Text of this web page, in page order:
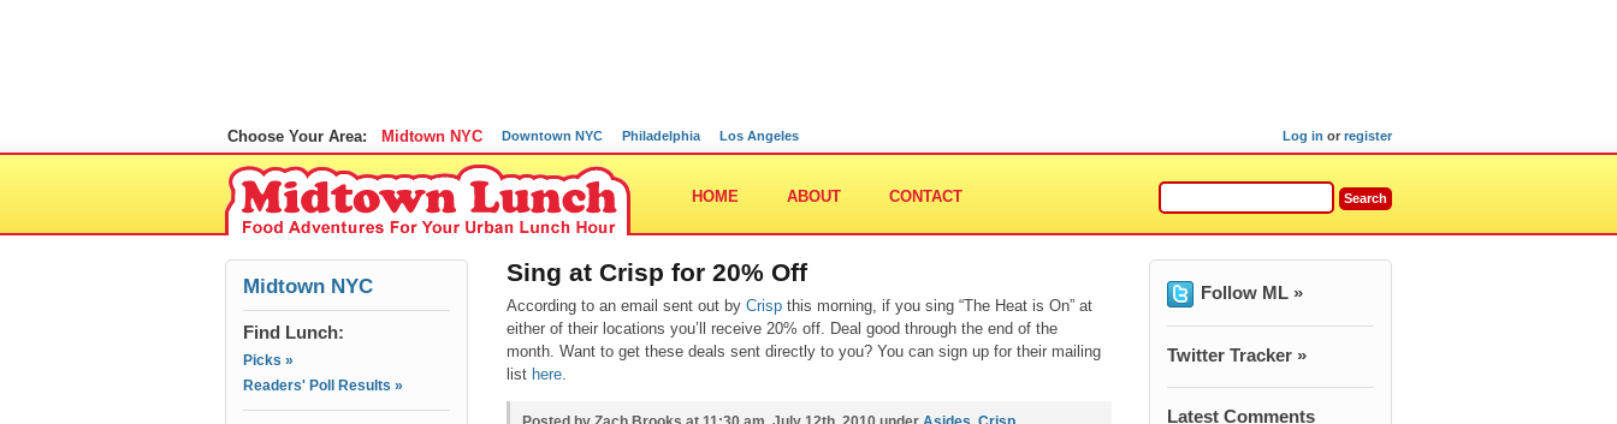
Choose Your Area: Midtown NYC Downtown NYC Philadelphia Los Angeles Log in or register
HOME ABOUT CONTACT
Midtown NYC
Find Lunch:
Picks »
Readers' Poll Results »
Sing at Crisp for 20% Off
According to an email sent out by Crisp this morning, if you sing “The Heat is On” at
either of their locations you’ll receive 20% off. Deal good through the end of the
month. Want to get these deals sent directly to you? You can sign up for their mailing
list here.
Follow ML »
Twitter Tracker »
Latest Comments